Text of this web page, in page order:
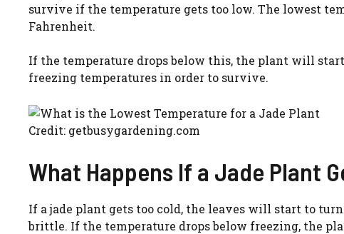
survive if the temperature gets too low. The lowest
Fahrenheit.
If the temperature drops below this, the plant will
freezing temperatures in order to survive.
Credit: getbusygardening.com
What Happens If a Jade Plant
If a jade plant gets too cold, the leaves will start to
brittle. If the temperature drops below freezing, the